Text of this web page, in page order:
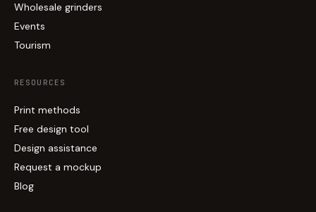
Wholesale grinders
Events
Tourism
RESOURCES
Print methods
Free design tool
Design assistance
Request a mockup
Blog